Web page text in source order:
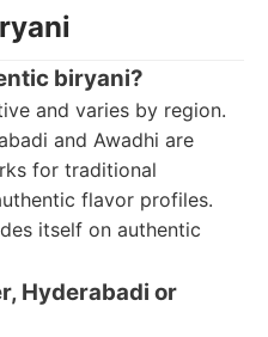
biryani?
and varies by region.
and Awadhi are
for traditional
flavor profiles.
itself on authentic
Hyderabadi or